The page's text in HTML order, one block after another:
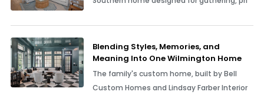
Blending Styles, Memories, and
Meaning Into One Wilmington Home
The family's custom home, built by Bell
Custom Homes and Lindsay Farber Interior